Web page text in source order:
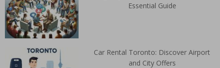
Essential Guide
Car Rental Toronto: Discover Airport
and City Offers